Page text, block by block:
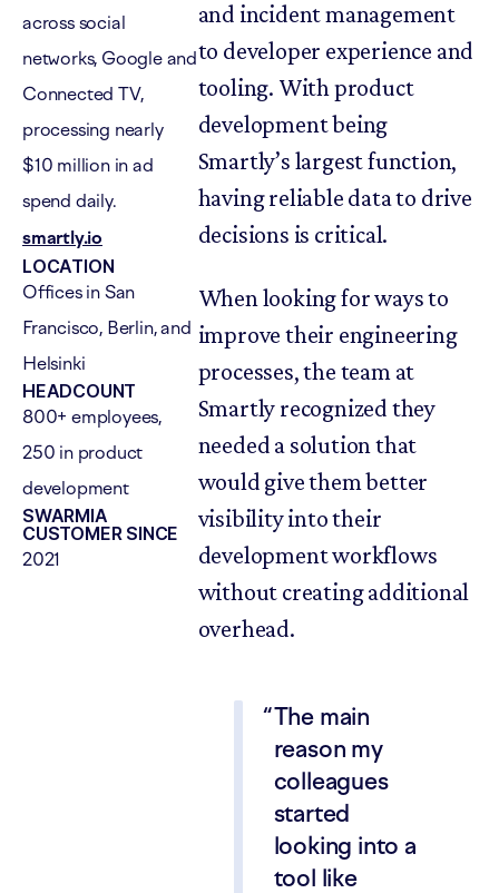
across social
networks, Google and
Connected TV,
processing nearly
$10 million in ad
spend daily.
smartly.io
LOCATION
Offices in San
Francisco, Berlin, and
Helsinki
HEADCOUNT
800+ employees,
250 in product
development
SWARMIA
CUSTOMER SINCE
2021
and incident management
to developer experience and
tooling. With product
development being
Smartly’s largest function,
having reliable data to drive
decisions is critical.
When looking for ways to
improve their engineering
processes, the team at
Smartly recognized they
needed a solution that
would give them better
visibility into their
development workflows
without creating additional
overhead.
The main
reason my
colleagues
started
looking into a
tool like